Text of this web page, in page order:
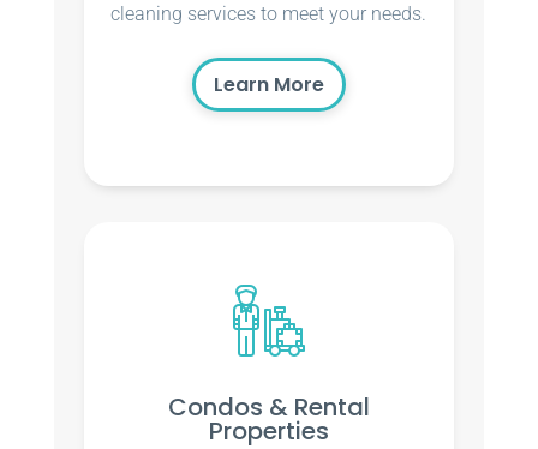
cleaning services to meet your needs.
Learn More
Condos & Rental
Properties